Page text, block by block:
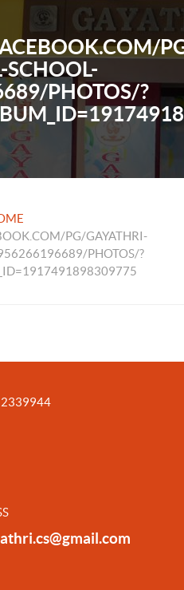
SCHOOL-
PHOTOS/?
PG/GAYATHRI-
PHOTOS/?